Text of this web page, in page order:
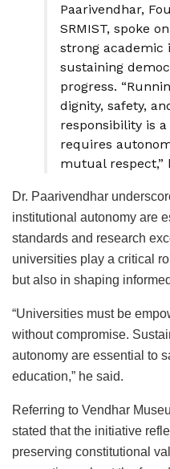
Paarivendhar,
SRMIST, spoke
strong academic
sustaining
progress.
dignity, safety,
responsibility is
requires
mutual respect,”
Dr. Paarivendhar
institutional autonomy are
standards and research
universities play a critical
but also in shaping
“Universities must be
without compromise.
autonomy are essential to
education,” he said.
Referring to Vendhar
stated that the initiative
preserving constitutional